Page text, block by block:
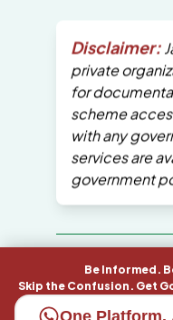
Be Informed.
Skip the Confusion. Get
One Platform.
Disclaimer:
private
for
scheme
with any
services are
government
All